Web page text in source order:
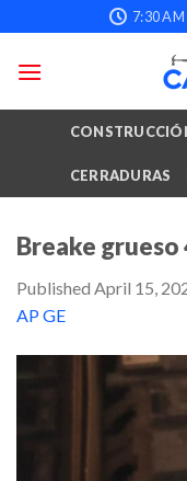
to
content
7:30 AM
CERRADURAS
Breake grueso
Published April 15,
AP GE